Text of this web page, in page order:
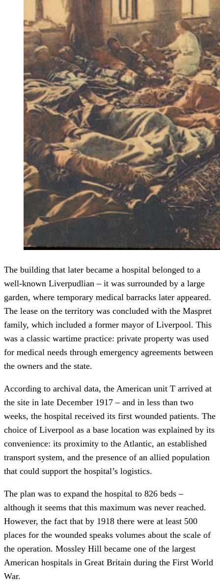
The building that later became a hospital belonged to a
well-known Liverpudlian – it was surrounded by a large
garden, where temporary medical barracks later appeared.
The lease on the territory was concluded with the Maspret
family, which included a former mayor of Liverpool. This
was a classic wartime practice: private property was used
for medical needs through emergency agreements between
the owners and the state.
According to archival data, the American unit T arrived at
the site in late December 1917 – and in less than two
weeks, the hospital received its first wounded patients. The
choice of Liverpool as a base location was explained by its
convenience: its proximity to the Atlantic, an established
transport system, and the presence of an allied population
that could support the hospital’s logistics.
The plan was to expand the hospital to 826 beds –
although it seems that this maximum was never reached.
However, the fact that by 1918 there were at least 500
places for the wounded speaks volumes about the scale of
the operation. Mossley Hill became one of the largest
American hospitals in Great Britain during the First World
War.